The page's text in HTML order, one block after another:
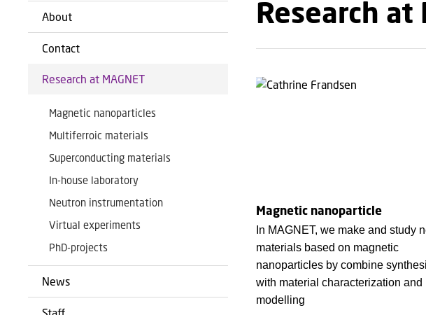
About
Contact
Research at MAGNET
Magnetic nanoparticles
Multiferroic materials
Superconducting materials
In-house laboratory
Neutron instrumentation
Virtual experiments
PhD-projects
News
Research at
Magnetic nanoparticle
In MAGNET, we make and study
materials based on magnetic
nanoparticles by combine
with material characterization and
modelling